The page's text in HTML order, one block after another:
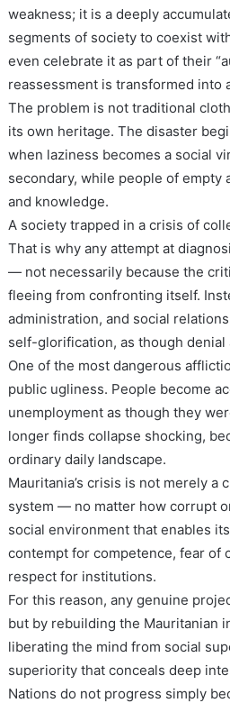
weakness; it is a deeply
segments of society to coexist
even celebrate it as part of their
reassessment is transformed into
The problem is not traditional
its own heritage. The disaster
when laziness becomes a social
secondary, while people of empty
and knowledge.
A society trapped in a crisis of
That is why any attempt at
— not necessarily because the
fleeing from confronting itself.
administration, and social
self-glorification, as though denial
One of the most dangerous
public ugliness. People become
unemployment as though they
longer finds collapse shocking,
ordinary daily landscape.
Mauritania’s crisis is not merely
system — no matter how corrupt
social environment that enables
contempt for competence, fear of
respect for institutions.
For this reason, any genuine
but by rebuilding the Mauritanian
liberating the mind from social
superiority that conceals deep
Nations do not progress simply